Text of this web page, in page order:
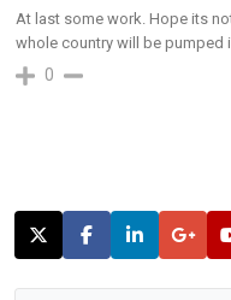
At last some work. Hope its
whole country will be pumped
0